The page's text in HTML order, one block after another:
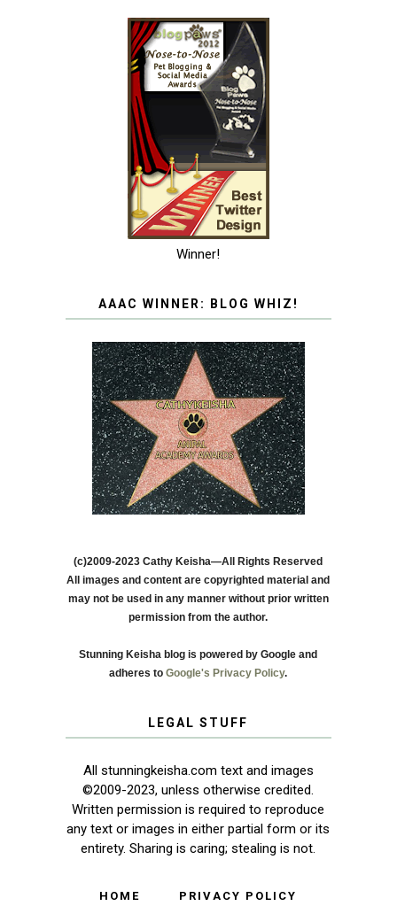
Winner!
AAAC WINNER: BLOG WHIZ!
(c)2009-2023 Cathy Keisha—All Rights Reserved
All images and content are copyrighted material and
may not be used in any manner without prior written
permission from the author.
Stunning Keisha blog is powered by Google and
adheres toGoogle's Privacy Policy.
LEGAL STUFF
All stunningkeisha.com text and images
©2009-2023, unless otherwise credited.
Written permission is required to reproduce
any text or images in either partial form or its
entirety. Sharing is caring; stealing is not.
HOME PRIVACY POLICY